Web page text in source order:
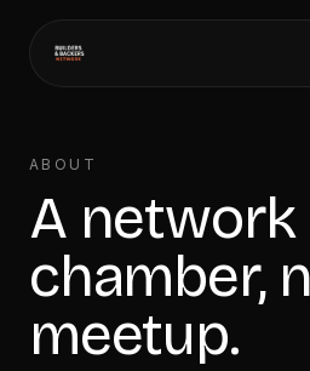
Events
Founder Match
ABOUT
A
chamber,
meetup.